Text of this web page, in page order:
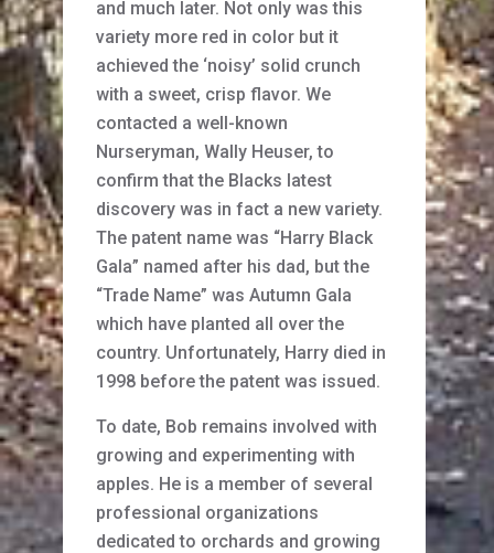
and much later. Not only was this
variety more red in color but it
achieved the ‘noisy’ solid crunch
with a sweet, crisp flavor. We
contacted a well-known
Nurseryman, Wally Heuser, to
confirm that the Blacks latest
discovery was in fact a new variety.
The patent name was “Harry Black
Gala” named after his dad, but the
“Trade Name” was Autumn Gala
which have planted all over the
country. Unfortunately, Harry died in
1998 before the patent was issued.
To date, Bob remains involved with
growing and experimenting with
apples. He is a member of several
professional organizations
dedicated to orchards and growing